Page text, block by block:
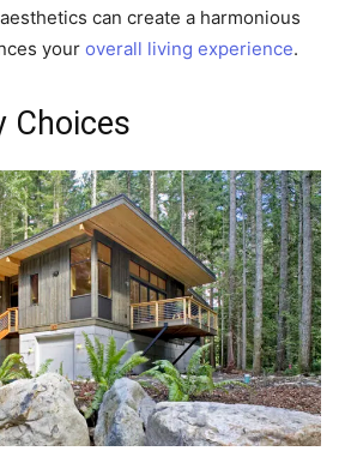
can create a harmonious
your overall living experience.
Choices